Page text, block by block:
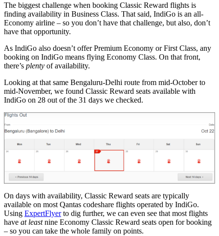
The biggest challenge when booking Classic Reward flights is
finding availability in Business Class. That said, IndiGo is an all-
Economy airline – so you don’t have that challenge, but also, don’t
have that opportunity.
As IndiGo also doesn’t offer Premium Economy or First Class, any
booking on IndiGo means flying Economy Class. On that front,
there’s plenty of availability.
Looking at that same Bengaluru-Delhi route from mid-October to
mid-November, we found Classic Reward seats available with
IndiGo on 28 out of the 31 days we checked.
On days with availability, Classic Reward seats are typically
available on most Qantas codeshare flights operated by IndiGo.
Using ExpertFlyerto dig further, we can even see that most flights
have at leastnine Economy Classic Reward seats open for booking
– so you can take the whole family on points.